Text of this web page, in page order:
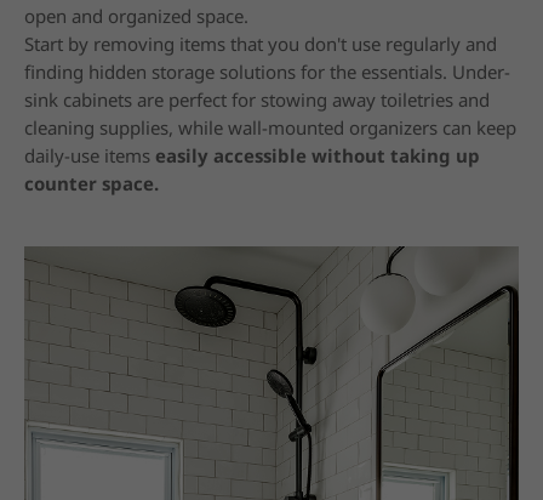
open and organized space.
Start by removing items that you don't use regularly and
finding hidden storage solutions for the essentials. Under-
sink cabinets are perfect for stowing away toiletries and
cleaning supplies, while wall-mounted organizers can keep
daily-use items easily accessible without taking up
counter space.